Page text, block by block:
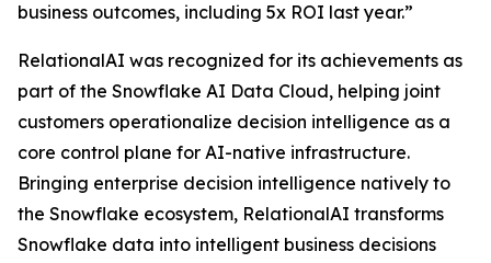
business outcomes, including 5x ROI last year.”
RelationalAI was recognized for its achievements as
part of the Snowflake AI Data Cloud, helping joint
customers operationalize decision intelligence as a
core control plane for AI-native infrastructure.
Bringing enterprise decision intelligence natively to
the Snowflake ecosystem, RelationalAI transforms
Snowflake data into intelligent business decisions